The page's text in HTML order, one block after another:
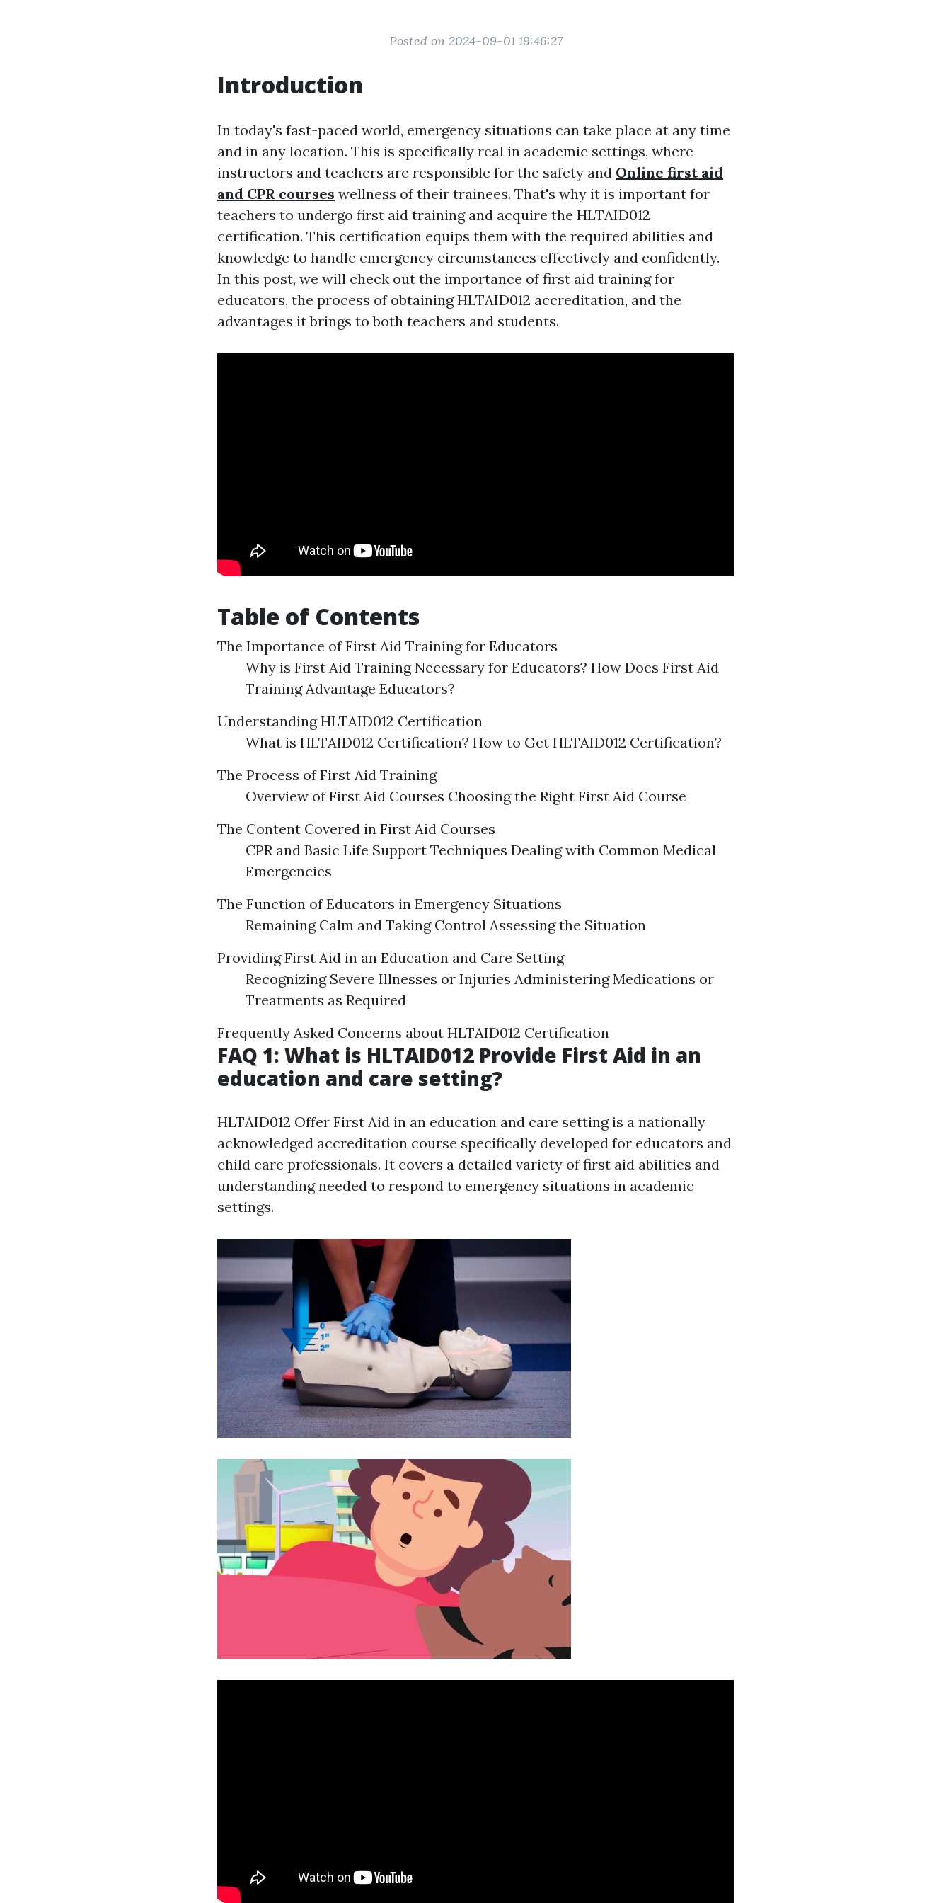
Posted on 2024-09-01 19:46:27
Introduction
In today's fast-paced world, emergency situations can take place at any time
and in any location. This is specifically real in academic settings, where
instructors and teachers are responsible for the safety and Online first aid
and CPR courses wellness of their trainees. That's why it is important for
teachers to undergo first aid training and acquire the HLTAID012
certification. This certification equips them with the required abilities and
knowledge to handle emergency circumstances effectively and confidently.
In this post, we will check out the importance of first aid training for
educators, the process of obtaining HLTAID012 accreditation, and the
advantages it brings to both teachers and students.
Table of Contents
The Importance of First Aid Training for Educators
Why is First Aid Training Necessary for Educators? How Does First Aid
Training Advantage Educators?
Understanding HLTAID012 Certification
What is HLTAID012 Certification? How to Get HLTAID012 Certification?
The Process of First Aid Training
Overview of First Aid Courses Choosing the Right First Aid Course
The Content Covered in First Aid Courses
CPR and Basic Life Support Techniques Dealing with Common Medical
Emergencies
The Function of Educators in Emergency Situations
Remaining Calm and Taking Control Assessing the Situation
Providing First Aid in an Education and Care Setting
Recognizing Severe Illnesses or Injuries Administering Medications or
Treatments as Required
Frequently Asked Concerns about HLTAID012 Certification
FAQ 1: What is HLTAID012 Provide First Aid in an
education and care setting?
HLTAID012 Offer First Aid in an education and care setting is a nationally
acknowledged accreditation course specifically developed for educators and
child care professionals. It covers a detailed variety of first aid abilities and
understanding needed to respond to emergency situations in academic
settings.